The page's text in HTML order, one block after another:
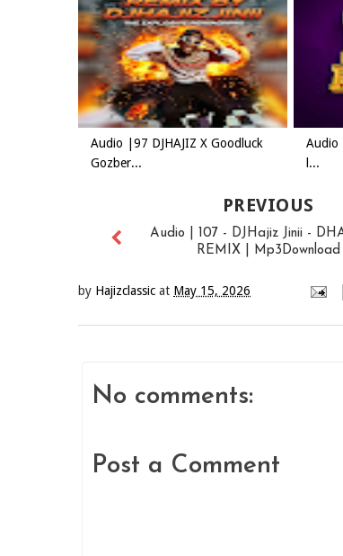
Audio |97 DJHAJIZ X Goodluck
Gozber...
Audio
l...
PREVIOUS
Audio | 107 - DJHajiz Jinii -
REMIX | Mp3Download
by Hajizclassic at May 15, 2026
No comments:
Post a Comment